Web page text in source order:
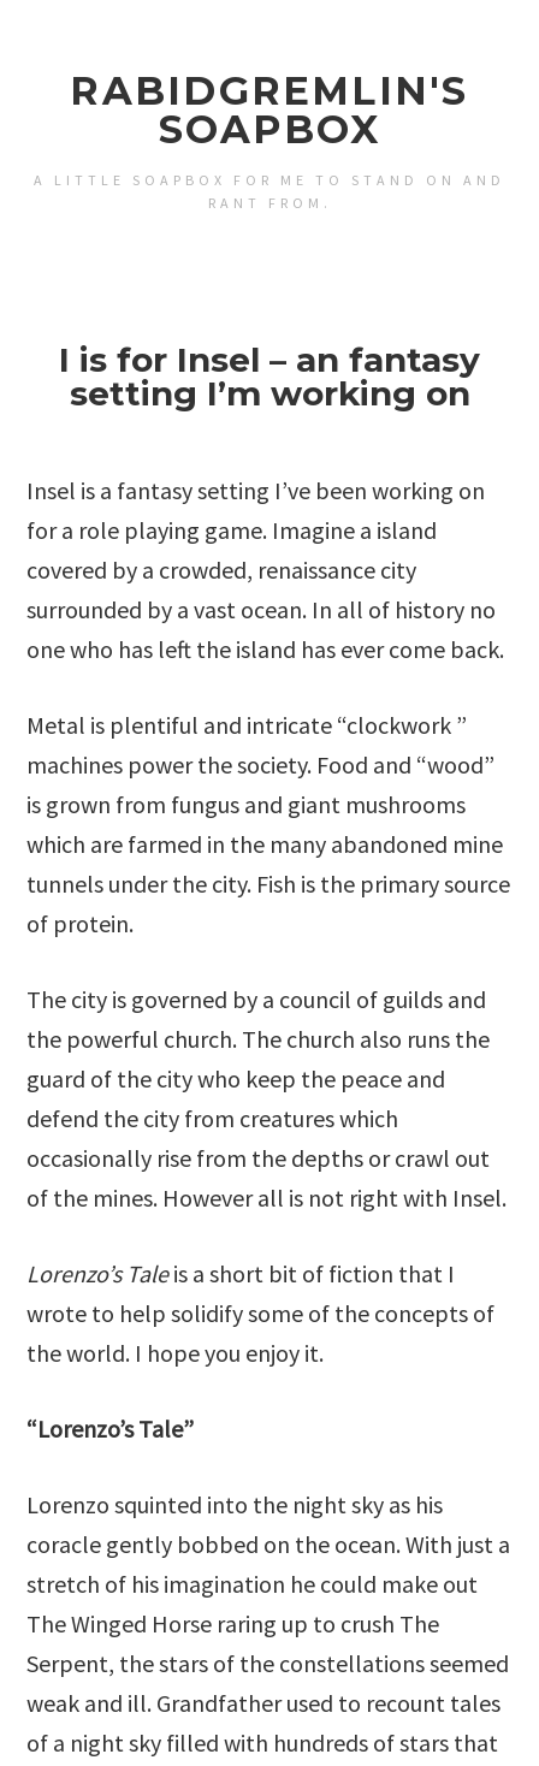
RABIDGREMLIN'S
SOAPBOX
A LITTLE SOAPBOX FOR ME TO STAND ON AND
RANT FROM.
I is for Insel – an fantasy
setting I’m working on
Insel is a fantasy setting I’ve been working on
for a role playing game. Imagine a island
covered by a crowded, renaissance city
surrounded by a vast ocean. In all of history no
one who has left the island has ever come back.
Metal is plentiful and intricate “clockwork ”
machines power the society. Food and “wood”
is grown from fungus and giant mushrooms
which are farmed in the many abandoned mine
tunnels under the city. Fish is the primary source
of protein.
The city is governed by a council of guilds and
the powerful church. The church also runs the
guard of the city who keep the peace and
defend the city from creatures which
occasionally rise from the depths or crawl out
of the mines. However all is not right with Insel.
Lorenzo’s Taleis a short bit of fiction that I
wrote to help solidify some of the concepts of
the world. I hope you enjoy it.
“Lorenzo’s Tale”
Lorenzo squinted into the night sky as his
coracle gently bobbed on the ocean. With just a
stretch of his imagination he could make out
The Winged Horse raring up to crush The
Serpent, the stars of the constellations seemed
weak and ill. Grandfather used to recount tales
of a night sky filled with hundreds of stars that